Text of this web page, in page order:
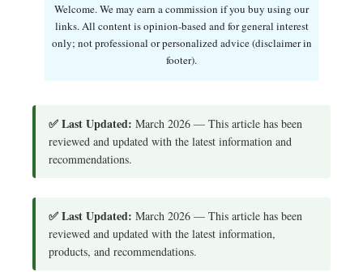
Welcome. We may earn a commission if you buy using our
links. All content is opinion-based and for general interest
only; not professional or personalized advice (disclaimer in
footer).
✅ Last Updated: March 2026 — This article has been
reviewed and updated with the latest information and
recommendations.
✅ Last Updated: March 2026 — This article has been
reviewed and updated with the latest information,
products, and recommendations.